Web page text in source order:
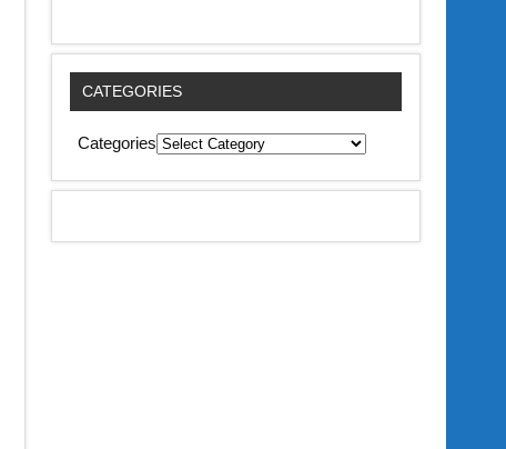
CATEGORIES
Categories